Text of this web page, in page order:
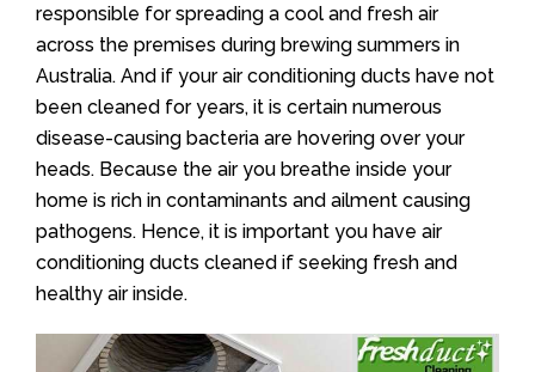
responsible for spreading a cool and fresh air
across the premises during brewing summers in
Australia. And if your air conditioning ducts have not
been cleaned for years, it is certain numerous
disease-causing bacteria are hovering over your
heads. Because the air you breathe inside your
home is rich in contaminants and ailment causing
pathogens. Hence, it is important you have air
conditioning ducts cleaned if seeking fresh and
healthy air inside.